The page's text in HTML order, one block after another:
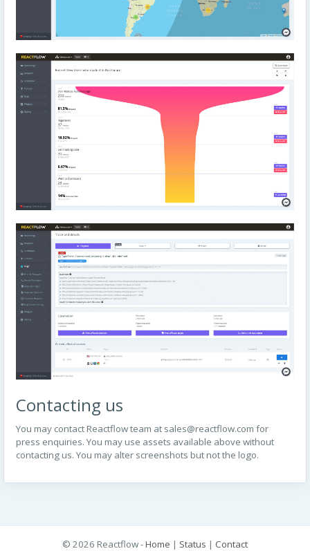
Contacting us
You may contact Reactflow team at sales@reactflow.com for
press enquiries. You may use assets available above without
contacting us. You may alter screenshots but not the logo.
© 2026 Reactflow -Home | Status | Contact